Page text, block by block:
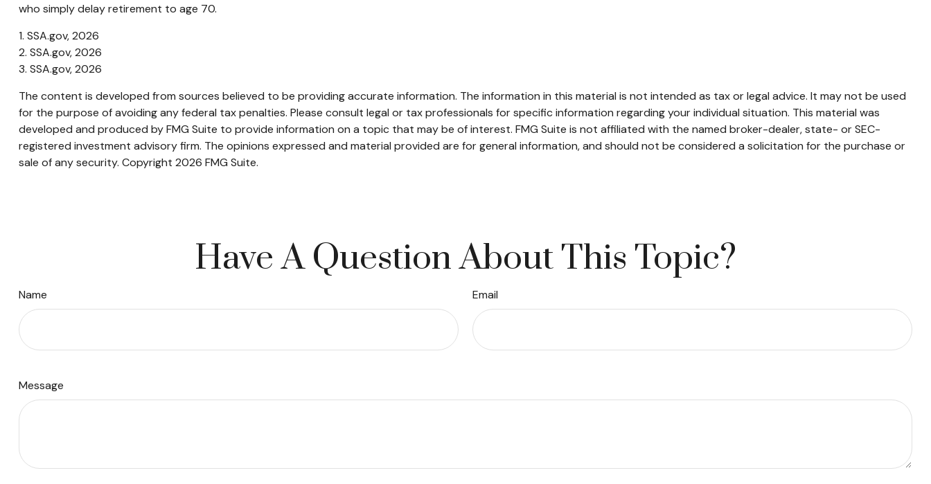
who simply delay retirement to age 70.
1. SSA.gov, 2026
2. SSA.gov, 2026
3. SSA.gov, 2026
The content is developed from sources believed to be providing accurate information. The information in this material is not intended as tax or legal advice. It may not be used
for the purpose of avoiding any federal tax penalties. Please consult legal or tax professionals for specific information regarding your individual situation. This material was
developed and produced by FMG Suite to provide information on a topic that may be of interest. FMG Suite is not affiliated with the named broker-dealer, state- or SEC-
registered investment advisory firm. The opinions expressed and material provided are for general information, and should not be considered a solicitation for the purchase or
sale of any security. Copyright 2026 FMG Suite.
Have A Question About This Topic?
Name Email
Message